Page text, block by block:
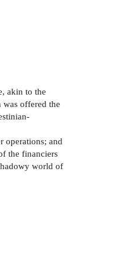
akin to the
offered the
operations; and
the financiers
world of